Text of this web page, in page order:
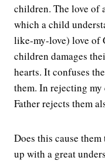
children. The love of
which a child
like-my-love) love of
children damages
hearts. It confuses
them. In rejecting
Father rejects them
Does this cause
up with a great